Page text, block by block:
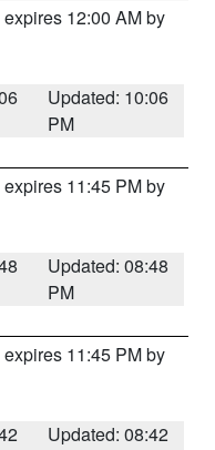
expires 12:00 AM by
Updated: 10:06
PM
expires 11:45 PM by
Updated: 08:48
PM
expires 11:45 PM by
Updated: 08:42